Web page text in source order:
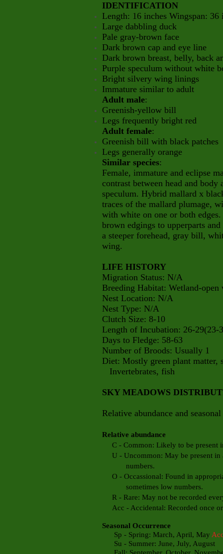
IDENTIFICATION
Length: 16 inches Wingspan: 36
Large dabbling duck
Pale gray-brown face
Dark brown cap and eye line
Dark brown breast, belly, back
Purple speculum without white
Bright silvery wing linings
Immature similar to adult
Adult male:
Greenish-yellow bill
Legs frequently bright red
Adult female:
Greenish bill with black patches
Legs generally orange
Similar species:
Female, immature and eclipse
contrast between head and
speculum. Hybrid mallard x
traces of the mallard plumage,
with white on one or both
brown edgings to upperparts
a steeper forehead, gray bill,
wing.
LIFE HISTORY
Migration Status: N/A
Breeding Habitat: Wetland-open
Nest Location: N/A
Nest Type: N/A
Clutch Size: 8-10
Length of Incubation: 26-29(23-
Days to Fledge: 58-63
Number of Broods: Usually 1
Diet: Mostly green plant matter,
Invertebrates, fish
SKY MEADOWS
Relative abundance and
Relative abundance
C - Common: Likely to be present
U - Uncommon: May be present in
numbers.
O - Occassional: Found in
sometimes low numbers.
R - Rare: May not be recorded
Acc - Accidental: Recorded once
Seasonal Occurrence
Sp - Spring: March, April, May
Su - Summer: June, July, August